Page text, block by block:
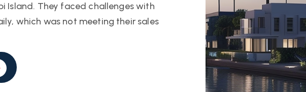
Island. They faced challenges with
which was not meeting their sales